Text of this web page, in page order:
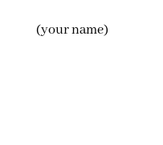
(your name)